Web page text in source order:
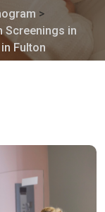
>
Screenings in
Fulton